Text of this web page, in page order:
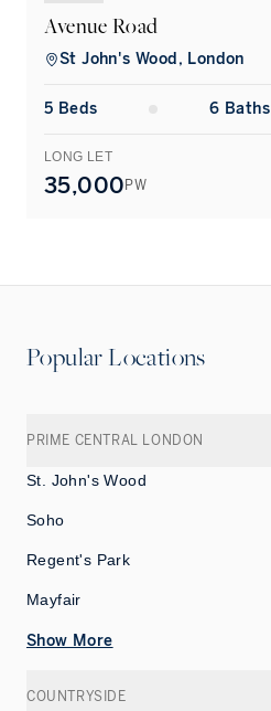
Avenue Road
St John's Wood, London
5 Beds 6 Baths
LONG LET
35,000 PW
Popular Locations
PRIME CENTRAL LONDON
St. John's Wood
Soho
Regent's Park
Mayfair
Show More
COUNTRYSIDE